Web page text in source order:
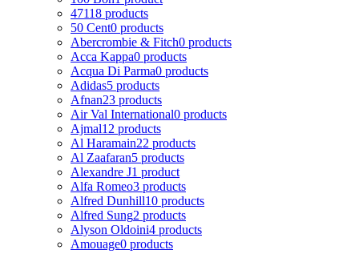
47118 products
50 Cent0 products
Abercrombie & Fitch0 products
Acca Kappa0 products
Acqua Di Parma0 products
Adidas5 products
Afnan23 products
Air Val International0 products
Ajmal12 products
Al Haramain22 products
Al Zaafaran5 products
Alexandre J1 product
Alfa Romeo3 products
Alfred Dunhill10 products
Alfred Sung2 products
Alyson Oldoini4 products
Amouage0 products